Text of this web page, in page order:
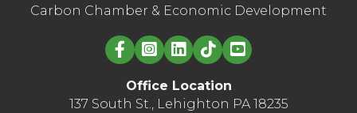
Carbon Chamber & Economic Development
Linked in logo
Office Location
137 South St., Lehighton PA 18235